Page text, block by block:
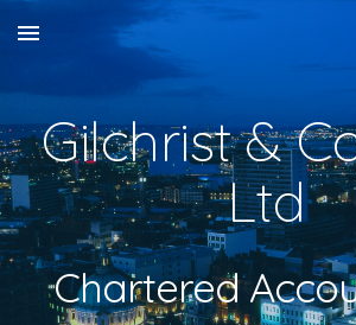
Skip to main content
Gilchrist &
Ltd
Chartered